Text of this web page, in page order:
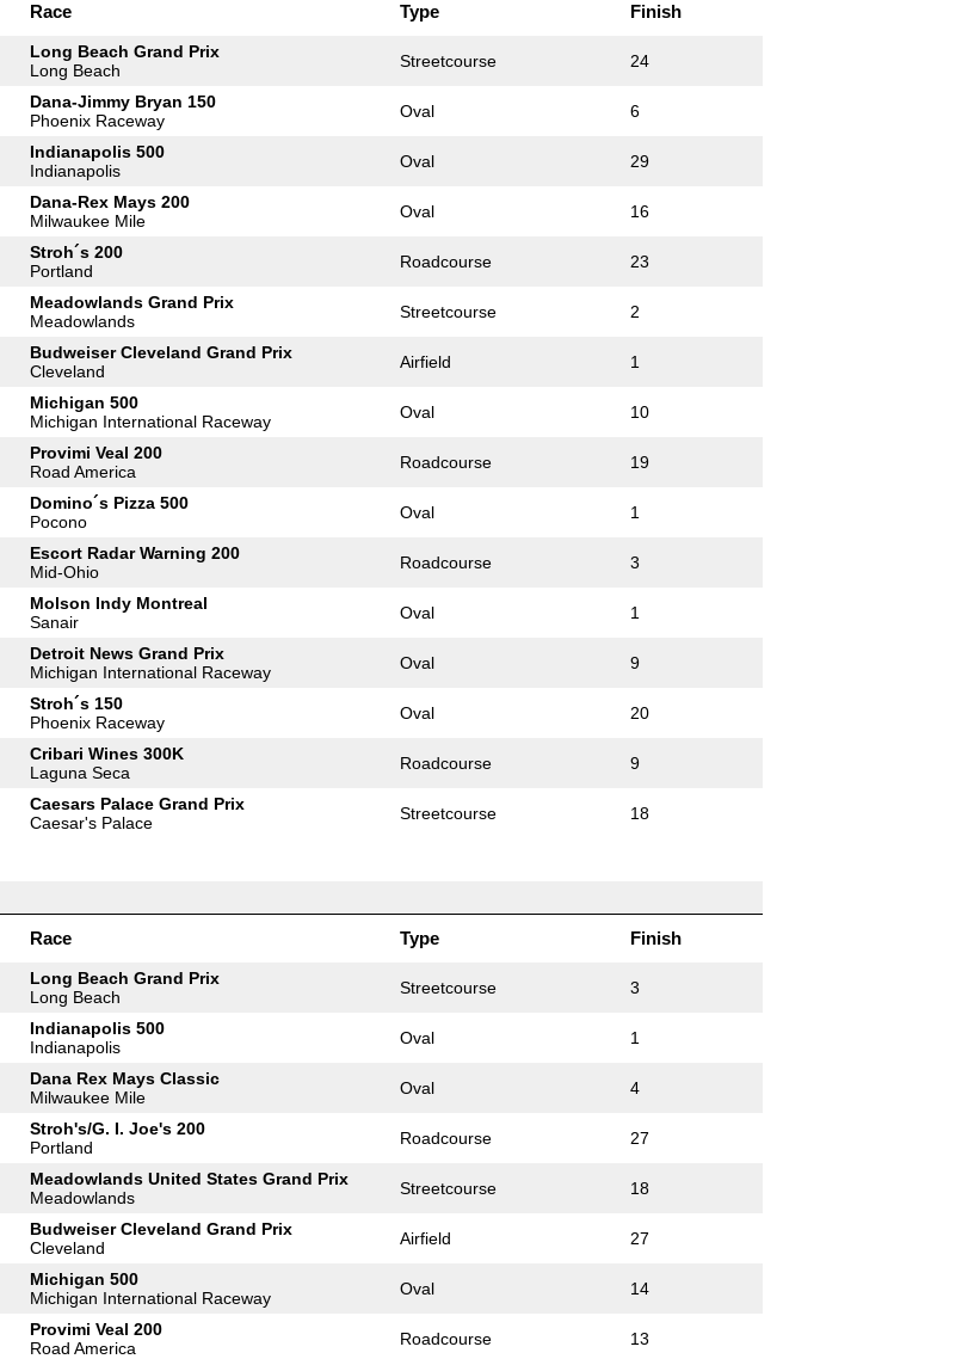
Race Type Finish
Long Beach Grand Prix
Long Beach
Streetcourse 24
Dana-Jimmy Bryan 150
Phoenix Raceway
Oval 6
Indianapolis 500
Indianapolis
Oval 29
Dana-Rex Mays 200
Milwaukee Mile
Oval 16
Stroh´s 200
Portland
Roadcourse 23
Meadowlands Grand Prix
Meadowlands
Streetcourse 2
Budweiser Cleveland Grand Prix
Cleveland
Airfield 1
Michigan 500
Michigan International Raceway
Oval 10
Provimi Veal 200
Road America
Roadcourse 19
Domino´s Pizza 500
Pocono
Oval 1
Escort Radar Warning 200
Mid-Ohio
Roadcourse 3
Molson Indy Montreal
Sanair
Oval 1
Detroit News Grand Prix
Michigan International Raceway
Oval 9
Stroh´s 150
Phoenix Raceway
Oval 20
Cribari Wines 300K
Laguna Seca
Roadcourse 9
Caesars Palace Grand Prix
Caesar's Palace
Streetcourse 18
Race Type Finish
Long Beach Grand Prix
Long Beach
Streetcourse 3
Indianapolis 500
Indianapolis
Oval 1
Dana Rex Mays Classic
Milwaukee Mile
Oval 4
Stroh's/G. I. Joe's 200
Portland
Roadcourse 27
Meadowlands United States Grand Prix
Meadowlands
Streetcourse 18
Budweiser Cleveland Grand Prix
Cleveland
Airfield 27
Michigan 500
Michigan International Raceway
Oval 14
Provimi Veal 200
Road America
Roadcourse 13